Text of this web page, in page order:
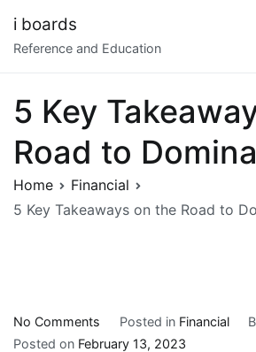
content
i boards
Reference and Education
5 Key
Road to
Home
Financial
5 Key Takeaways on the Road to
No Comments
5
Posted in Financial
Posted on February 13, 2023